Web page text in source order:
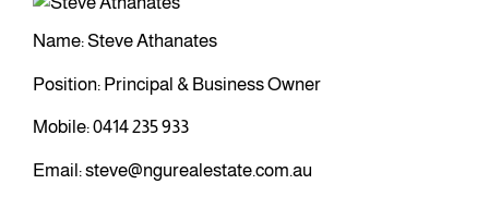
Name: Steve Athanates
Position: Principal & Business Owner
Mobile:0414 235 933
Email:steve@ngurealestate.com.au